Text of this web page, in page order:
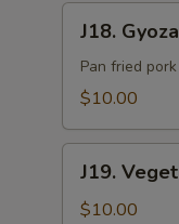
Gyoza
J18. Gyoza
Pan fried
$10.00
Vegetable
Gyoza
J19.
$10.00